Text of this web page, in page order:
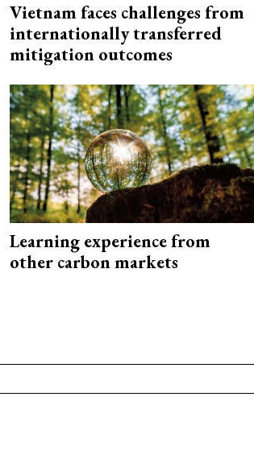
Vietnam faces challenges from
internationally transferred
mitigation outcomes
Learning experience from
other carbon markets